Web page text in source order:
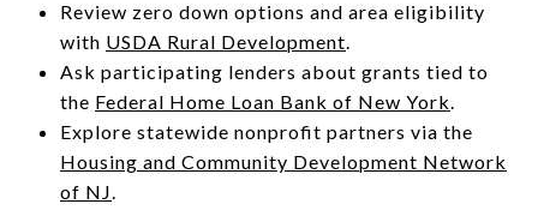
Review zero down options and area eligibility
with USDA Rural Development.
Ask participating lenders about grants tied to
the Federal Home Loan Bank of New York.
Explore statewide nonprofit partners via the
Housing and Community Development Network
of NJ.